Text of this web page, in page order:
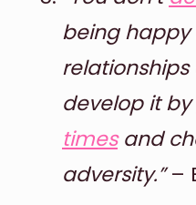
being happy
relationships
develop it by
timesand
adversity.”–